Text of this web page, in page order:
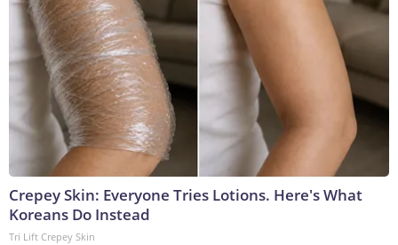
Crepey Skin: Everyone Tries Lotions. Here's What
Koreans Do Instead
Tri Lift Crepey Skin